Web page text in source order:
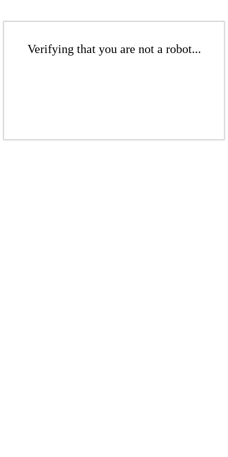
Verifying that you are not a robot...